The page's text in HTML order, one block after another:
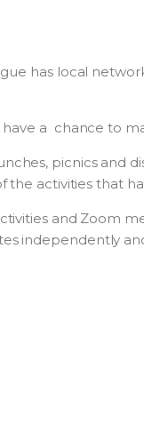
has local
a chance to
picnics and
the activities that
and Zoom
independently